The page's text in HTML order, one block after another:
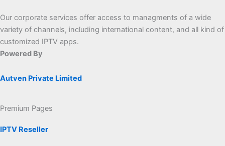
Our corporate services offer access to managments of a wide
variety of channels, including international content, and all kind of
customized IPTV apps.
Powered By
Autven Private Limited
Premium Pages
IPTV Reseller